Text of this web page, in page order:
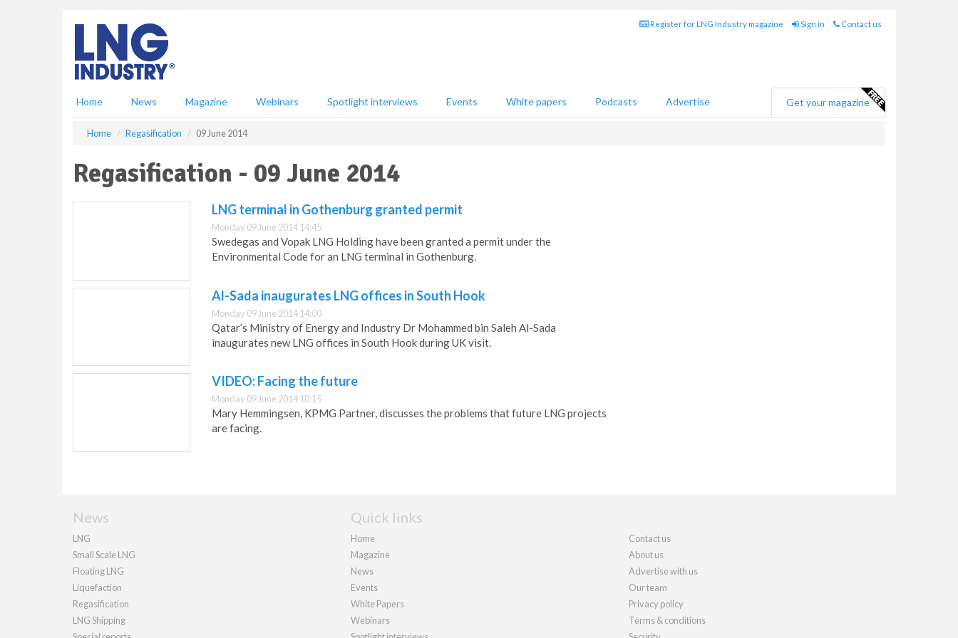
Register for LNG Industry magazine Sign in Contact us
Home News Magazine Webinars Spotlight interviews Events White papers Podcasts Advertise Get your magazine
Home Regasification 09 June 2014
Regasification - 09 June 2014
LNG terminal in Gothenburg granted permit
Monday 09 June 2014 14:45
Swedegas and Vopak LNG Holding have been granted a permit under the
Environmental Code for an LNG terminal in Gothenburg.
Al-Sada inaugurates LNG offices in South Hook
Monday 09 June 2014 14:00
Qatar’s Ministry of Energy and Industry Dr Mohammed bin Saleh Al-Sada
inaugurates new LNG offices in South Hook during UK visit.
VIDEO: Facing the future
Monday 09 June 2014 10:15
Mary Hemmingsen, KPMG Partner, discusses the problems that future LNG projects
are facing.
News
LNG
Small Scale LNG
Floating LNG
Liquefaction
Regasification
LNG Shipping
Quick links
Home
Magazine
News
Events
White Papers
Webinars
Contact us
About us
Advertise with us
Our team
Privacy policy
Terms & conditions